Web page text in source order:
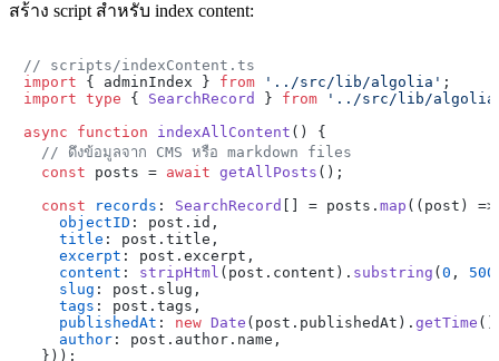
สร้าง script สำหรับ index content:
// scripts/indexContent.ts
import { adminIndex } from '../src/lib/algolia'
import type { SearchRecord } from
'../src/lib/
async
function indexAllContent ( ) {
// ดึงข้อมูลจาก CMS หรือ markdown files
const posts = await getAllPosts ();
const
records : SearchRecord [] = posts. map ( ( post ) =>
objectID : post. id ,
title : post. title ,
excerpt : post. excerpt ,
content : stripHtml (post. content ). substring ( 0 ,
slug : post. slug ,
tags : post. tags ,
publishedAt : new Date (post. publishedAt ). getTime
author : post. author . name ,
  }));